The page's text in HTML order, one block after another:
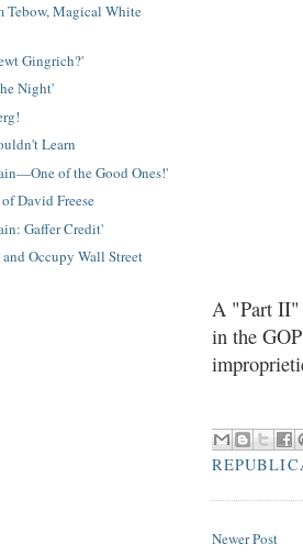
A "Part II"
in the
Newer Post
Tebow, Magical White
Gingrich?'
Night'
Learn
of the Good Ones!'
David Freese
Gaffer Credit'
Occupy Wall Street